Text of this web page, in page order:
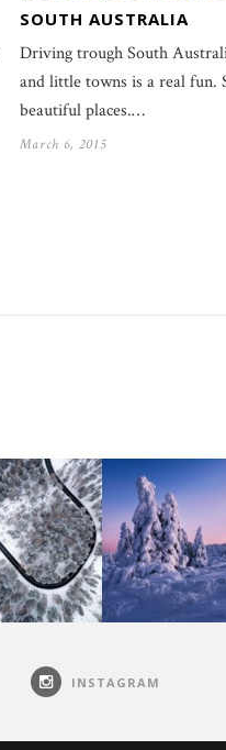
SOUTH AUSTRALIA
Driving trough South
and little towns is a real fun.
beautiful places.…
March 6, 2015
INSTAGRAM